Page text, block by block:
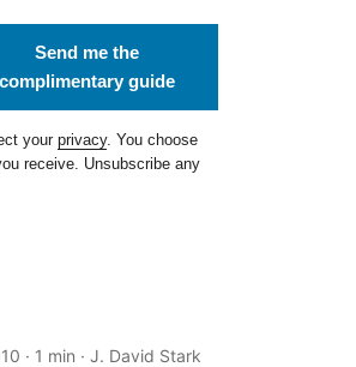
Send me the
complimentary guide
yourprivacy. You choose
receive. Unsubscribe any
· 1 min · J. David Stark